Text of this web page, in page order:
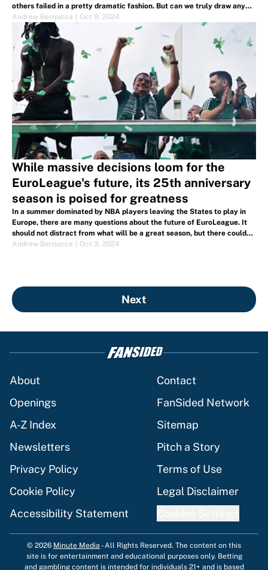
others failed in a pretty dramatic fashion. But can we truly draw any
damning conclusions one game of EuroLeague play?
Andrew Bernucca Oct 9, 2024
While massive decisions loom for the
EuroLeague's future, its 25th anniversary
season is poised for greatness
In a summer dominated by NBA players leaving the States to play in
Europe, there are many questions about the future of EuroLeague. It
should not distract from what will be a great season, but there could
be drastic changes in the near future.
Andrew Bernucca Oct 3, 2024
Next
About
Contact
Openings
FanSided Network
A-Z Index
Sitemap
Newsletters
Pitch a Story
Privacy Policy
Terms of Use
Cookie Policy
Legal Disclaimer
Accessibility Statement
© 2026 Minute Media -All Rights Reserved. The content on this
site is for entertainment and educational purposes only. Betting
and gambling content is intended for individuals 21+ and is based